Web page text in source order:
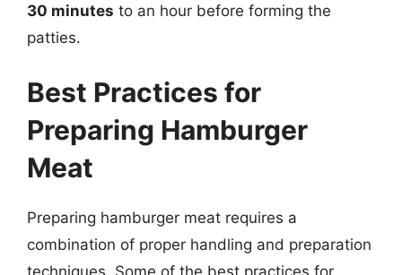
30 minutes to an hour before forming the
patties.
Best Practices for
Preparing Hamburger
Meat
Preparing hamburger meat requires a
combination of proper handling and preparation
techniques. Some of the best practices for